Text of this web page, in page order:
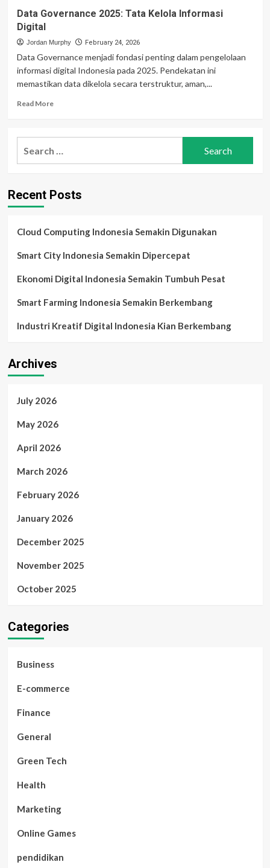
Data Governance 2025: Tata Kelola Informasi
Digital
Jordan Murphy February 24, 2026
Data Governance menjadi fondasi penting dalam pengelolaan
informasi digital Indonesia pada 2025. Pendekatan ini
memastikan data dikelola secara terstruktur, aman,...
Read MoreRead
Data
Governance
Informasi
Recent Posts
Cloud Computing Indonesia Semakin Digunakan
Smart City Indonesia Semakin Dipercepat
Ekonomi Digital Indonesia Semakin Tumbuh Pesat
Smart Farming Indonesia Semakin Berkembang
Industri Kreatif Digital Indonesia Kian Berkembang
Archives
July 2026
May 2026
April 2026
March 2026
February 2026
January 2026
December 2025
November 2025
October 2025
Categories
Business
E-commerce
Finance
General
Green Tech
Health
Marketing
Online Games
pendidikan